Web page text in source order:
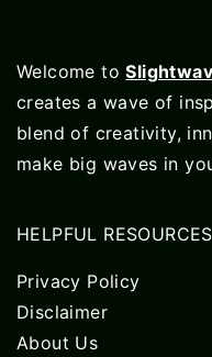
Welcome to
creates a wave of
blend of creativity,
make big waves in
HELPFUL RESOURCES
Privacy Policy
Disclaimer
About Us